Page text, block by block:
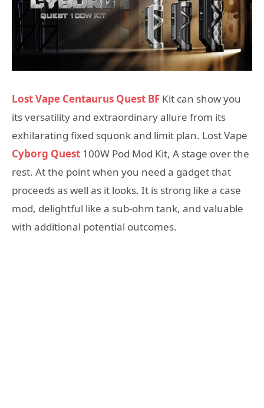
Lost Vape Centaurus Quest BF Kit can show you
its versatility and extraordinary allure from its
exhilarating fixed squonk and limit plan. Lost Vape
Cyborg Quest 100W Pod Mod Kit, A stage over the
rest. At the point when you need a gadget that
proceeds as well as it looks. It is strong like a case
mod, delightful like a sub-ohm tank, and valuable
with additional potential outcomes.